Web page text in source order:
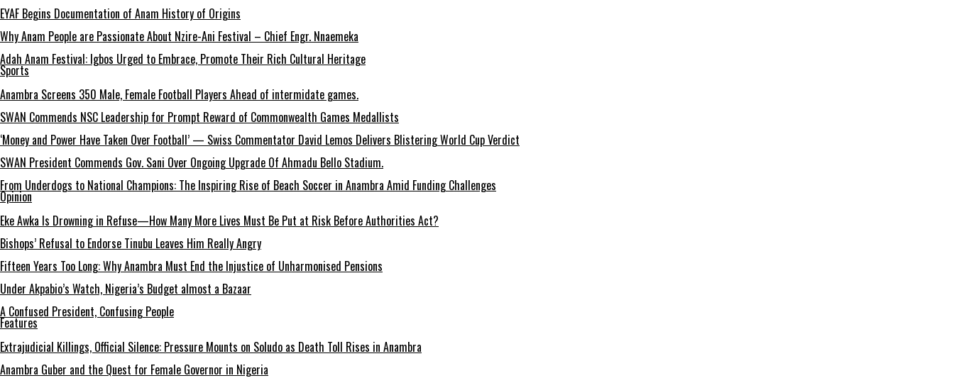
EYAF Begins Documentation of Anam History of Origins
Why Anam People are Passionate About Nzire-Ani Festival – Chief Engr. Nnaemeka
Adah Anam Festival: Igbos Urged to Embrace, Promote Their Rich Cultural Heritage
Sports
Anambra Screens 350 Male, Female Football Players Ahead of intermidate games.
SWAN Commends NSC Leadership for Prompt Reward of Commonwealth Games Medallists
‘Money and Power Have Taken Over Football’ — Swiss Commentator David Lemos Delivers Blistering World Cup Verdict
SWAN President Commends Gov. Sani Over Ongoing Upgrade Of Ahmadu Bello Stadium.
From Underdogs to National Champions: The Inspiring Rise of Beach Soccer in Anambra Amid Funding Challenges
Opinion
Eke Awka Is Drowning in Refuse—How Many More Lives Must Be Put at Risk Before Authorities Act?
Bishops’ Refusal to Endorse Tinubu Leaves Him Really Angry
Fifteen Years Too Long: Why Anambra Must End the Injustice of Unharmonised Pensions
Under Akpabio’s Watch, Nigeria’s Budget almost a Bazaar
A Confused President, Confusing People
Features
Extrajudicial Killings, Official Silence: Pressure Mounts on Soludo as Death Toll Rises in Anambra
Anambra Guber and the Quest for Female Governor in Nigeria